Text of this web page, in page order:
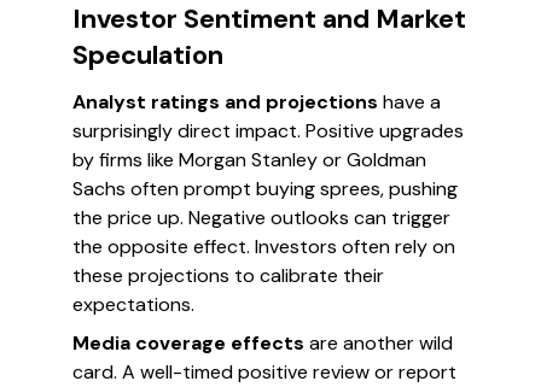
Investor Sentiment and Market
Speculation
Analyst ratings and projections have a
surprisingly direct impact. Positive upgrades
by firms like Morgan Stanley or Goldman
Sachs often prompt buying sprees, pushing
the price up. Negative outlooks can trigger
the opposite effect. Investors often rely on
these projections to calibrate their
expectations.
Media coverage effects are another wild
card. A well-timed positive review or report